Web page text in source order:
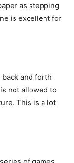
as stepping
is excellent for
back and forth
not allowed to
This is a lot
of games.